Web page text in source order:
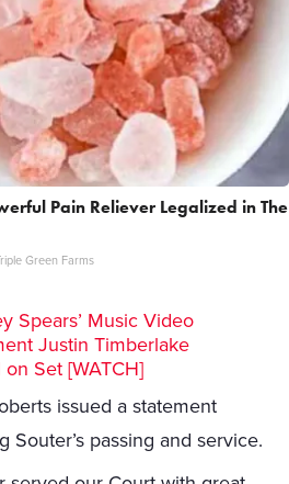
Pain Reliever Legalized in The
Green Farms
Spears’ Music Video
Justin Timberlake
Set [WATCH]
issued a statement
Souter’s passing and service.